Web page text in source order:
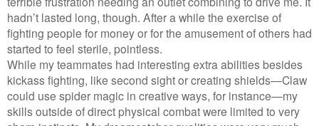
hadn’t lasted long, though. After a while the exercise of
fighting people for money or for the amusement of others had
started to feel sterile, pointless.
While my teammates had interesting extra abilities besides
kickass fighting, like second sight or creating shields—Claw
could use spider magic in creative ways, for instance—my
skills outside of direct physical combat were limited to very